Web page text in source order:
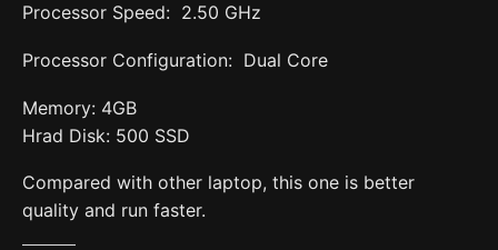
Processor Speed: 2.50 GHz
Processor Configuration: Dual Core
Memory: 4GB
Hrad Disk: 500 SSD
Compared with other laptop, this one is better
quality and run faster.